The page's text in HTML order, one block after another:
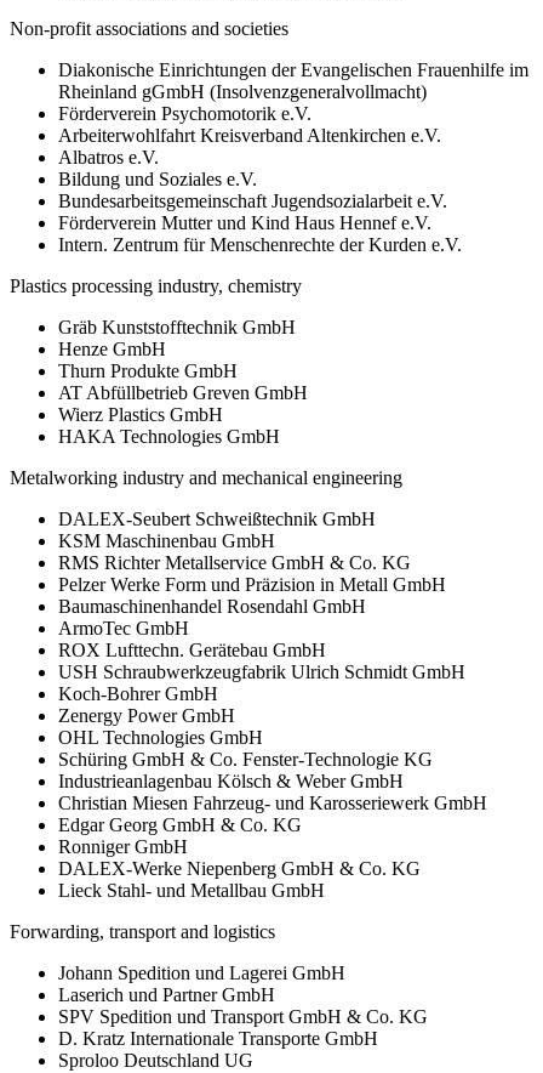
Non-profit associations and societies
Diakonische Einrichtungen der Evangelischen Frauenhilfe im
Rheinland gGmbH (Insolvenzgeneralvollmacht)
Förderverein Psychomotorik e.V.
Arbeiterwohlfahrt Kreisverband Altenkirchen e.V.
Albatros e.V.
Bildung und Soziales e.V.
Bundesarbeitsgemeinschaft Jugendsozialarbeit e.V.
Förderverein Mutter und Kind Haus Hennef e.V.
Intern. Zentrum für Menschenrechte der Kurden e.V.
Plastics processing industry, chemistry
Gräb Kunststofftechnik GmbH
Henze GmbH
Thurn Produkte GmbH
AT Abfüllbetrieb Greven GmbH
Wierz Plastics GmbH
HAKA Technologies GmbH
Metalworking industry and mechanical engineering
DALEX-Seubert Schweißtechnik GmbH
KSM Maschinenbau GmbH
RMS Richter Metallservice GmbH & Co. KG
Pelzer Werke Form und Präzision in Metall GmbH
Baumaschinenhandel Rosendahl GmbH
ArmoTec GmbH
ROX Lufttechn. Gerätebau GmbH
USH Schraubwerkzeugfabrik Ulrich Schmidt GmbH
Koch-Bohrer GmbH
Zenergy Power GmbH
OHL Technologies GmbH
Schüring GmbH & Co. Fenster-Technologie KG
Industrieanlagenbau Kölsch & Weber GmbH
Christian Miesen Fahrzeug- und Karosseriewerk GmbH
Edgar Georg GmbH & Co. KG
Ronniger GmbH
DALEX-Werke Niepenberg GmbH & Co. KG
Lieck Stahl- und Metallbau GmbH
Forwarding, transport and logistics
Johann Spedition und Lagerei GmbH
Laserich und Partner GmbH
SPV Spedition und Transport GmbH & Co. KG
D. Kratz Internationale Transporte GmbH
Sproloo Deutschland UG